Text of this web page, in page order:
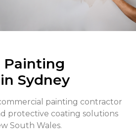
Painting
Sydney
painting contractor
protective coating solutions
South Wales.